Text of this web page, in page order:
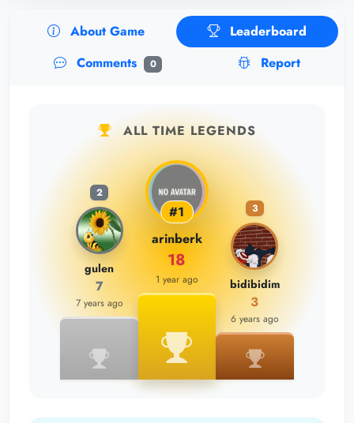
About Game
Leaderboard
Comments
0 Report
ALL TIME LEGENDS
2
gulen
7
7 years ago
#1
arinberk
18
1 year ago
3
bidibidim
3
6 years ago